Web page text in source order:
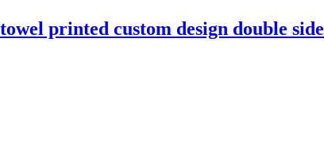
printed custom design double side